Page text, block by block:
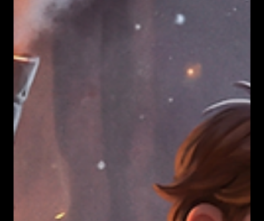
Nicholas Townsend Smith M.S. (I/O Psychology)